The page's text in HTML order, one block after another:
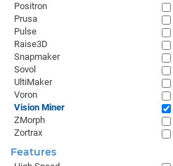
Positron
Prusa
Pulse
Raise3D
Snapmaker
Sovol
UltiMaker
Voron
Vision Miner
ZMorph
Zortrax
Features